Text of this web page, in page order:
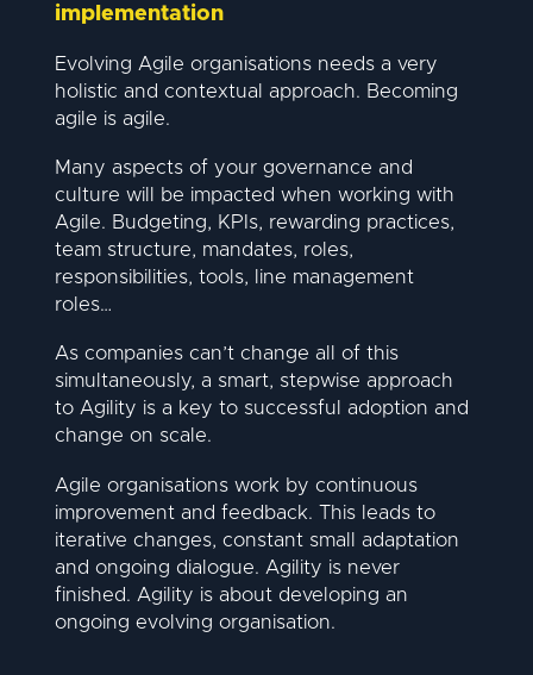
implementation
Evolving Agile organisations needs a very
holistic and contextual approach. Becoming
agile is agile.
Many aspects of your governance and
culture will be impacted when working with
Agile. Budgeting, KPIs, rewarding practices,
team structure, mandates, roles,
responsibilities, tools, line management
roles…
As companies can’t change all of this
simultaneously, a smart, stepwise approach
to Agility is a key to successful adoption and
change on scale.
Agile organisations work by continuous
improvement and feedback. This leads to
iterative changes, constant small adaptation
and ongoing dialogue. Agility is never
finished. Agility is about developing an
ongoing evolving organisation.